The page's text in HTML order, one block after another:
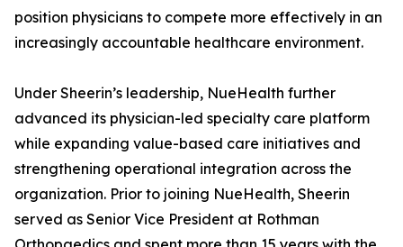
position physicians to compete more effectively in an
increasingly accountable healthcare environment.
Under Sheerin’s leadership, NueHealth further
advanced its physician-led specialty care platform
while expanding value-based care initiatives and
strengthening operational integration across the
organization. Prior to joining NueHealth, Sheerin
served as Senior Vice President at Rothman